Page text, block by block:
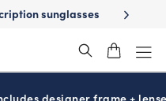
School-ready with
designer frame +